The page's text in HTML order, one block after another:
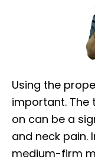
Using the
important. The
on can be a
and neck pain.
medium-firm